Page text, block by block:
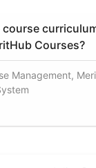
Courses?
Management,